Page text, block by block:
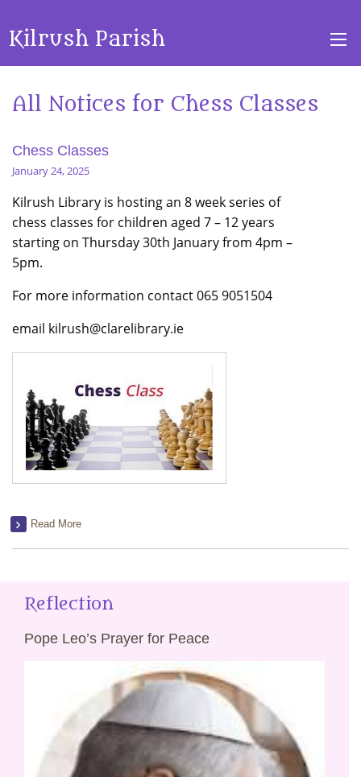
Kilrush Parish
All Notices for Chess Classes
Chess Classes
January 24, 2025
Kilrush Library is hosting an 8 week series of
chess classes for children aged 7 – 12 years
starting on Thursday 30th January from 4pm –
5pm.
For more information contact 065 9051504
email kilrush@clarelibrary.ie
Read More
Reflection
Pope Leo’s Prayer for Peace